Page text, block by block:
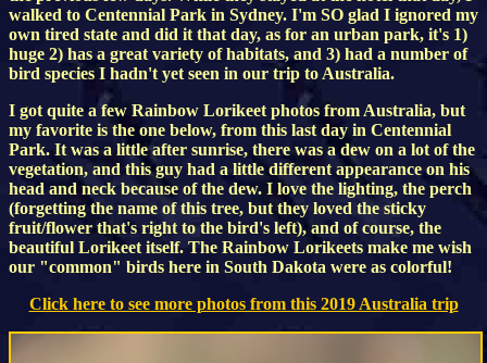
walked to Centennial Park in Sydney. I'm SO glad I ignored my
own tired state and did it that day, as for an urban park, it's 1)
huge 2) has a great variety of habitats, and 3) had a number of
bird species I hadn't yet seen in our trip to Australia.
I got quite a few Rainbow Lorikeet photos from Australia, but
my favorite is the one below, from this last day in Centennial
Park. It was a little after sunrise, there was a dew on a lot of the
vegetation, and this guy had a little different appearance on his
head and neck because of the dew. I love the lighting, the perch
(forgetting the name of this tree, but they loved the sticky
fruit/flower that's right to the bird's left), and of course, the
beautiful Lorikeet itself. The Rainbow Lorikeets make me wish
our "common" birds here in South Dakota were as colorful!
Click here to see more photos from this 2019 Australia trip